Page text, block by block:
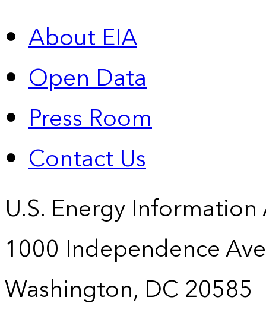
About EIA
Open Data
Press Room
Contact Us
U.S. Energy
1000 Independence
Washington, DC 20585